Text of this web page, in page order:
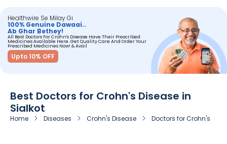
Healthwire Se Milay Gi
100% Genuine Dawaai..
Ab Ghar Bethey!
All Best Doctors For Crohn's Disease Have Their Prescribed
Medicines Available Here. Get Quality Care And Order Your
Prescribed Medicines Now! & Avail
Upto 10% OFF
Best Doctors for Crohn's Disease in
Sialkot
Home Diseases Crohn's Disease Doctors for Crohn's